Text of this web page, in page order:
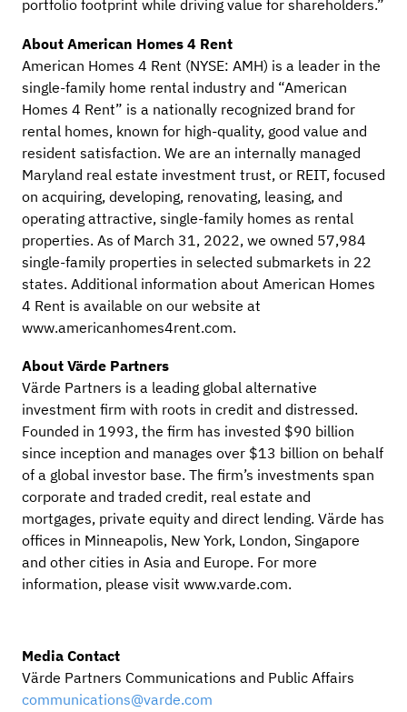
portfolio footprint while driving value for shareholders.”
About American Homes 4 Rent
American Homes 4 Rent (NYSE: AMH) is a leader in the
single-family home rental industry and “American
Homes 4 Rent” is a nationally recognized brand for
rental homes, known for high-quality, good value and
resident satisfaction. We are an internally managed
Maryland real estate investment trust, or REIT, focused
on acquiring, developing, renovating, leasing, and
operating attractive, single-family homes as rental
properties. As of March 31, 2022, we owned 57,984
single-family properties in selected submarkets in 22
states. Additional information about American Homes
4 Rent is available on our website at
www.americanhomes4rent.com.
About Värde Partners
Värde Partners is a leading global alternative
investment firm with roots in credit and distressed.
Founded in 1993, the firm has invested $90 billion
since inception and manages over $13 billion on behalf
of a global investor base. The firm’s investments span
corporate and traded credit, real estate and
mortgages, private equity and direct lending. Värde has
offices in Minneapolis, New York, London, Singapore
and other cities in Asia and Europe. For more
information, please visit www.varde.com.
Media Contact
Värde Partners Communications and Public Affairs
communications@varde.com